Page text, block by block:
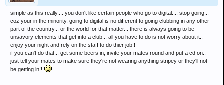
simple as this really.... you don't like certain people who go to digital.... stop going...
coz your in the minority, going to digital is no different to going clubbing in any other
part of the country... or the world for that matter... there is always going to be
unsavory elements that get into a club... all you have to do is not worry about it..
enjoy your night and rely on the staff to do thier job!!
if you can't do that... get some beers in, invite your mates round and put a cd on..
just tell your mates to make sure they're not wearing anything stripey or they'll not
be getting in!!!